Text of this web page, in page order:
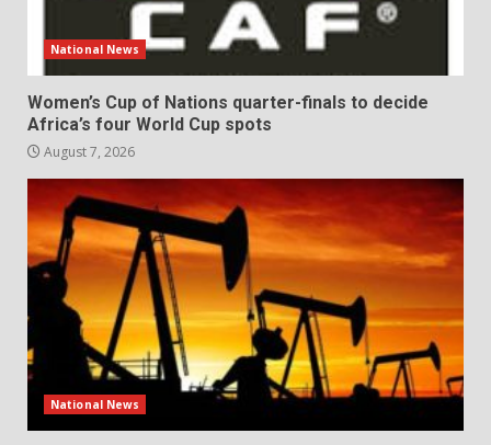
National News
Women’s Cup of Nations quarter-finals to decide
Africa’s four World Cup spots
August 7, 2026
National News